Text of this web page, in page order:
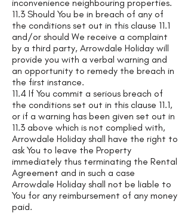
inconvenience neighbouring properties.
11.3 Should You be in breach of any of
the conditions set out in this clause 11.1
and/or should We receive a complaint
by a third party, Arrowdale Holiday will
provide you with a verbal warning and
an opportunity to remedy the breach in
the first instance.
11.4 If You commit a serious breach of
the conditions set out in this clause 11.1,
or if a warning has been given set out in
11.3 above which is not complied with,
Arrowdale Holiday shall have the right to
ask You to leave the Property
immediately thus terminating the Rental
Agreement and in such a case
Arrowdale Holiday shall not be liable to
You for any reimbursement of any money
paid.